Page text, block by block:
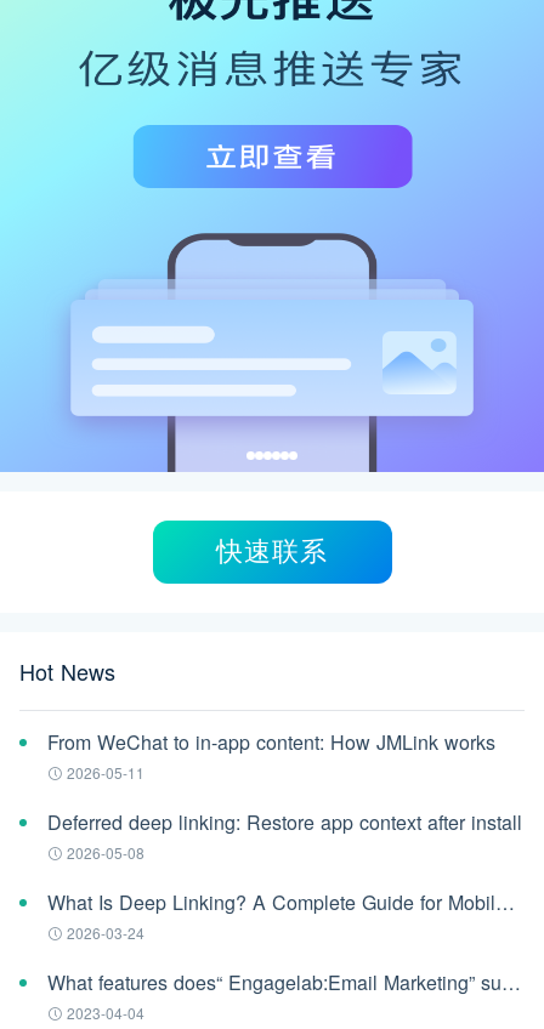
快速联系
Hot News
From WeChat to in-app content: How JMLink works
2026-05-11
Deferred deep linking: Restore app context after install
2026-05-08
What Is Deep Linking? A Complete Guide for Mobile Apps (2026)
2026-03-24
What features does“ Engagelab:Email Marketing” support?
2023-04-04